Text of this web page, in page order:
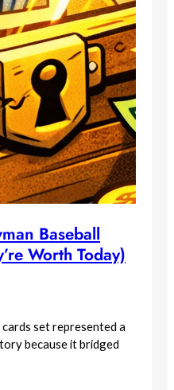
Baseball
Worth Today)
set represented a
because it bridged